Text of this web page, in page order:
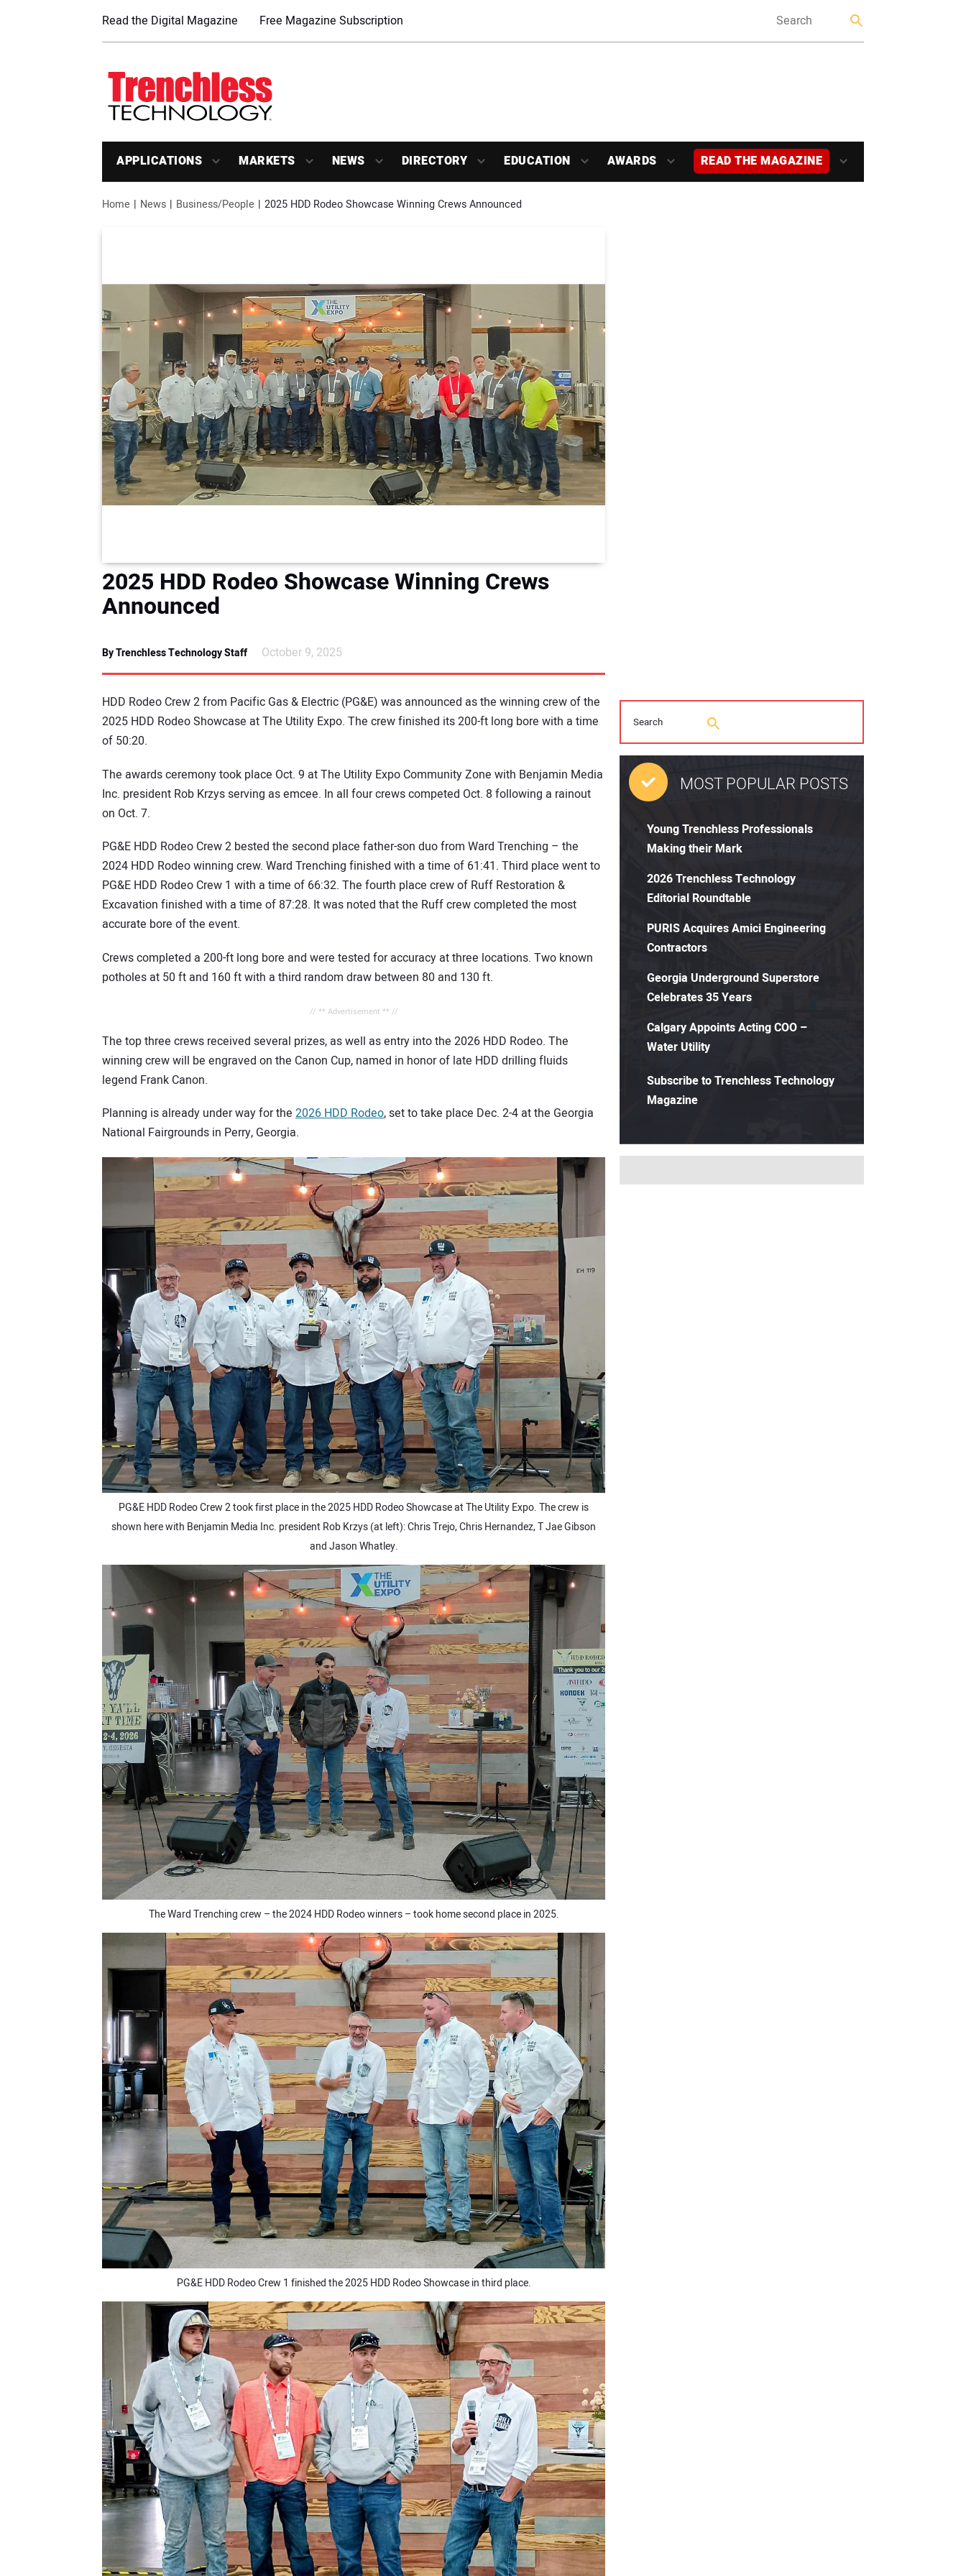
Read the Digital Magazine Free Magazine Subscription
APPLICATIONS MARKETS NEWS DIRECTORY EDUCATION AWARDS READ THE MAGAZINE
Home News Business/People 2025 HDD Rodeo Showcase Winning Crews Announced
2025 HDD Rodeo Showcase Winning Crews
Announced
By Trenchless Technology Staff October 9, 2025
HDD Rodeo Crew 2 from Pacific Gas & Electric (PG&E) was announced as the winning crew of the
2025 HDD Rodeo Showcase at The Utility Expo. The crew finished its 200-ft long bore with a time
of 50:20.
The awards ceremony took place Oct. 9 at The Utility Expo Community Zone with Benjamin Media
Inc. president Rob Krzys serving as emcee. In all four crews competed Oct. 8 following a rainout
on Oct. 7.
PG&E HDD Rodeo Crew 2 bested the second place father-son duo from Ward Trenching – the
2024 HDD Rodeo winning crew. Ward Trenching finished with a time of 61:41. Third place went to
PG&E HDD Rodeo Crew 1 with a time of 66:32. The fourth place crew of Ruff Restoration &
Excavation finished with a time of 87:28. It was noted that the Ruff crew completed the most
accurate bore of the event.
Crews completed a 200-ft long bore and were tested for accuracy at three locations. Two known
potholes at 50 ft and 160 ft with a third random draw between 80 and 130 ft.
// ** Advertisement ** //
The top three crews received several prizes, as well as entry into the 2026 HDD Rodeo. The
winning crew will be engraved on the Canon Cup, named in honor of late HDD drilling fluids
legend Frank Canon.
Planning is already under way for the 2026 HDD Rodeo, set to take place Dec. 2-4 at the Georgia
National Fairgrounds in Perry, Georgia.
PG&E HDD Rodeo Crew 2 took first place in the 2025 HDD Rodeo Showcase at The Utility Expo. The crew is
shown here with Benjamin Media Inc. president Rob Krzys (at left): Chris Trejo, Chris Hernandez, T Jae Gibson
and Jason Whatley.
The Ward Trenching crew – the 2024 HDD Rodeo winners – took home second place in 2025.
PG&E HDD Rodeo Crew 1 finished the 2025 HDD Rodeo Showcase in third place.
MOST POPULAR POSTS
Young Trenchless Professionals
Making their Mark
2026 Trenchless Technology
Editorial Roundtable
PURIS Acquires Amici Engineering
Contractors
Georgia Underground Superstore
Celebrates 35 Years
Calgary Appoints Acting COO –
Water Utility
Subscribe to Trenchless Technology
Magazine